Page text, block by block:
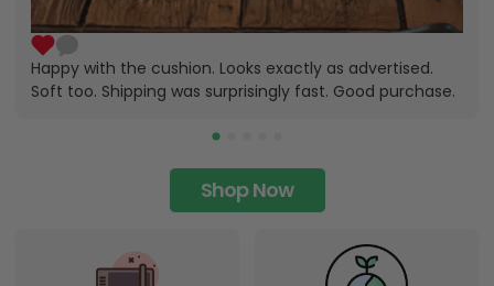
Happy with the cushion. Looks exactly as advertised.
Soft too. Shipping was surprisingly fast. Good purchase.
Shop Now